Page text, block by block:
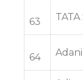
63 TATA
64